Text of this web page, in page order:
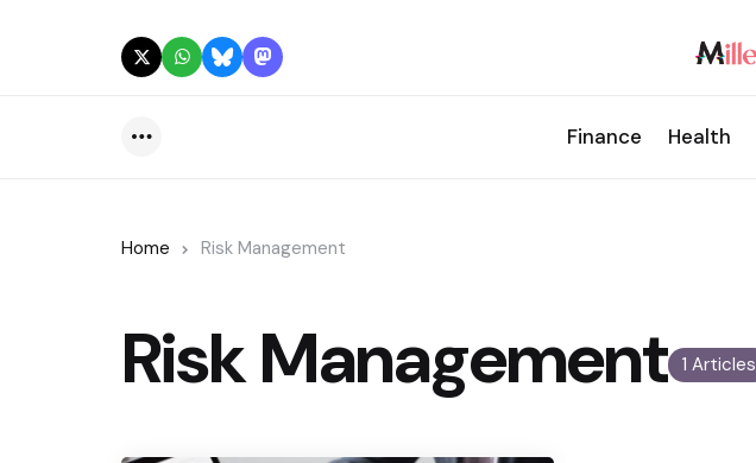
Finance Health
Home Risk Management
1 Articles
Risk Management